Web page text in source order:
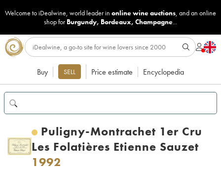
Welcome to iDealwine, world leader in online wine auctions, and an online
shop for Burgundy, Bordeaux, Champagne...
Buy SELL Price estimate Encyclopedia
Puligny-Montrachet 1er Cru
Les Folatières Etienne Sauzet
1992